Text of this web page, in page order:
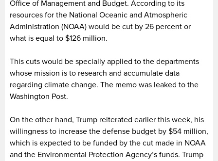
Office of Management and Budget. According to its
resources for the National Oceanic and Atmospheric
Administration (NOAA) would be cut by 26 percent or
what is equal to $126 million.
This cuts would be specially applied to the departments
whose mission is to research and accumulate data
regarding climate change. The memo was leaked to the
Washington Post.
On the other hand, Trump reiterated earlier this week, his
willingness to increase the defense budget by $54 million,
which is expected to be funded by the cut made in NOAA
and the Environmental Protection Agency’s funds. Trump